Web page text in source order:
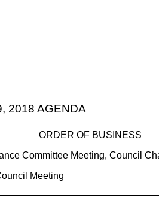
2018 AGENDA
ORDER OF BUSINESS
Committee Meeting, Council
Meeting